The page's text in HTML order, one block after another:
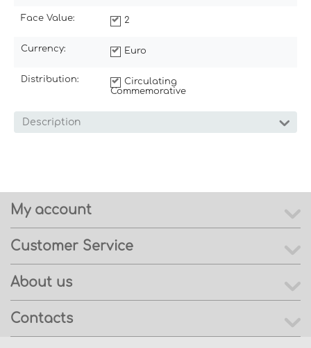
Face Value: 2
Currency: Euro
Distribution:
Circulating
Commemorative
Description
My account
Customer Service
About us
Contacts